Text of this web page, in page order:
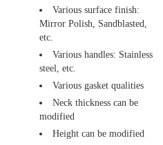
Various surface finish:
Mirror Polish, Sandblasted,
etc.
Various handles: Stainless
steel, etc.
Various gasket qualities
Neck thickness can be
modified
Height can be modified